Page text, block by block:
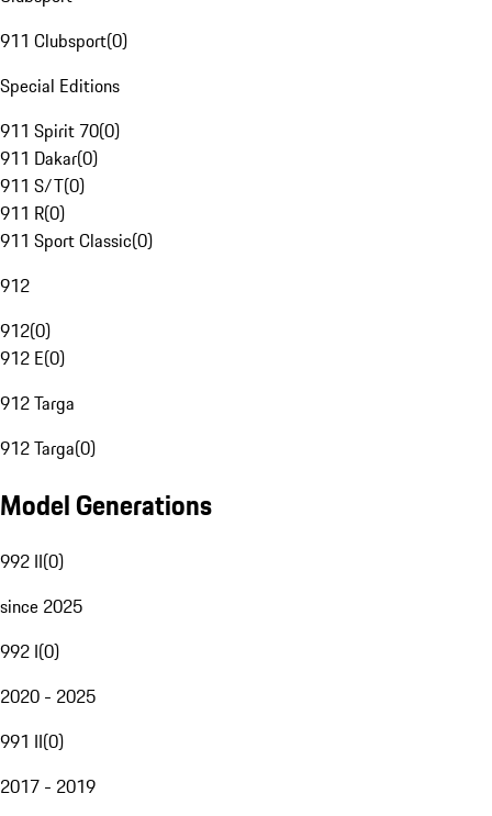
911 Clubsport(0)
Special Editions
911 Spirit 70(0)
911 Dakar(0)
911 S/T(0)
911 R(0)
911 Sport Classic(0)
912
912(0)
912 E(0)
912 Targa
912 Targa(0)
Model Generations
992 II(0)
since 2025
992 I(0)
2020 - 2025
991 II(0)
2017 - 2019